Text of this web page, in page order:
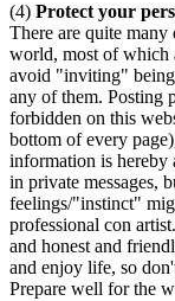
(4) Protect your
There are quite many
world, most of which
avoid "inviting" being
any of them. Posting
forbidden on this
bottom of every
information is hereby
in private messages,
feelings/"instinct"
professional con
and honest and
and enjoy life, so
Prepare well for the